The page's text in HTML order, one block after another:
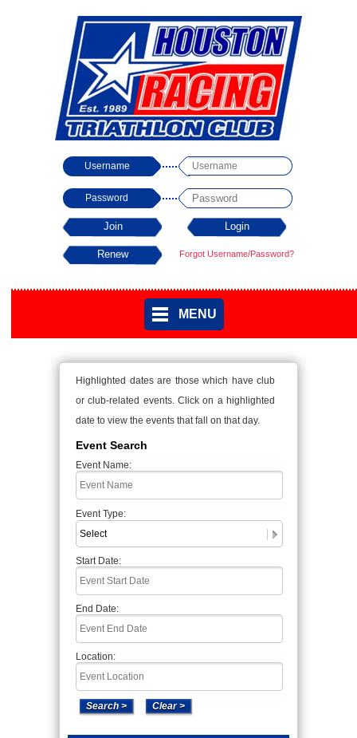
Username
Password
Forgot Username/Password?
MENU
Highlighted dates are those which have club
or club-related events. Click on a highlighted
date to view the events that fall on that day.
Event Search
Event Name:
Event Type:
Start Date:
End Date:
Location: